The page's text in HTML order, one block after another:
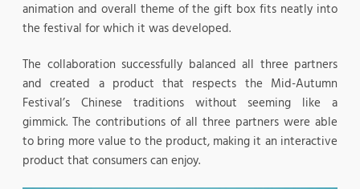
animation and overall theme of the gift box fits neatly into
the festival for which it was developed.
The collaboration successfully balanced all three partners
and created a product that respects the Mid-Autumn
Festival’s Chinese traditions without seeming like a
gimmick. The contributions of all three partners were able
to bring more value to the product, making it an interactive
product that consumers can enjoy.